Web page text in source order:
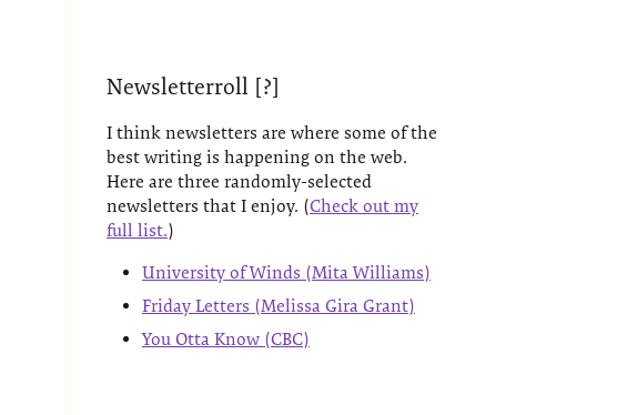
Newsletterroll [?]
I think newsletters are where some of the
best writing is happening on the web.
Here are three randomly-selected
newsletters that I enjoy. (Check out my
full list.)
University of Winds (Mita Williams)
Friday Letters (Melissa Gira Grant)
You Otta Know (CBC)